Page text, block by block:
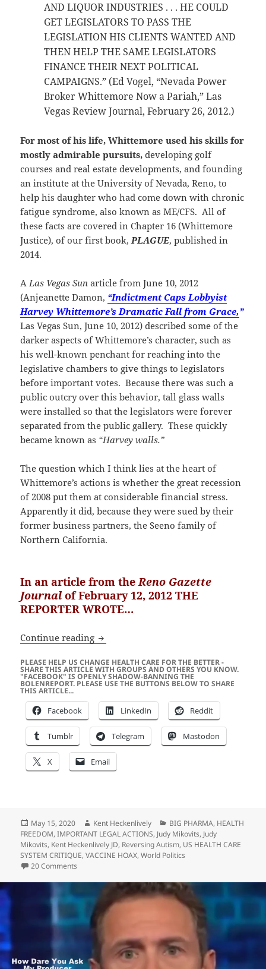
AND LIQUOR INDUSTRIES . . . HE COULD
GET LEGISLATORS TO PASS THE
LEGISLATION HIS CLIENTS WANTED AND
THEN HELP THE SAME LEGISLATORS
FINANCE THEIR NEXT POLITICAL
CAMPAIGNS.” (Ed Vogel, “Nevada Power
Broker Whittemore Now a Pariah,” Las
Vegas Review Journal, February 26, 2012.)
For most of his life, Whittemore used his skills for
mostly admirable pursuits, developing golf
courses and real estate developments, and founding
an institute at the University of Nevada, Reno, to
help his daughter who had come down with chronic
fatigue syndrome, also known as ME/CFS. All of
these facts are covered in Chapter 16 (Whittemore
Justice), of our first book,PLAGUE, published in
2014.
ALas Vegas Sun article from June 10, 2012
(Anjeanette Damon, “Indictment Caps Lobbyist
Harvey Whittemore’s Dramatic Fall from Grace,”
Las Vegas Sun, June 10, 2012) described some of the
darker aspects of Whittemore’s character, such as
his well-known penchant for reaching into the
legislative chambers to give things to legislators
before important votes. Because there was such a
public outcry over this behavior, tall glass walls
were installed so that the legislators were forever
separated from the public gallery. These quickly
became known as “Harvey walls.”
The question which I think lies at the heart of
Whittemore’s actions is whether the great recession
of 2008 put them at considerable financial stress.
Apparently it did, because they were sued by their
former business partners, the Seeno family of
Northern California.
In an article from theReno Gazette
Journal of February 12, 2012 THE
REPORTER WROTE…
Continue reading Defense of Dr. Judy Mikovits by Her
PLEASE HELP US CHANGE HEALTH CARE FOR THE BETTER -
SHARE THIS ARTICLE WITH GROUPS AND OTHERS YOU KNOW.
"FACEBOOK" IS OPENLY SHADOW-BANNING THE
BOLENREPORT. PLEASE USE THE BUTTONS BELOW TO SHARE
THIS ARTICLE...
Facebook LinkedIn Reddit
Tumblr Telegram Mastodon
X Email
Posted
on
May 15, 2020 Author
Kent Heckenlively Categories
BIG PHARMA, HEALTH
FREEDOM,IMPORTANT LEGAL ACTIONS, Judy Mikovits, Judy
Mikovits, Kent Heckenlively JD, Reversing Autism, US HEALTH CARE
SYSTEM CRITIQUE,VACCINE HOAX,World Politics
20 Comments